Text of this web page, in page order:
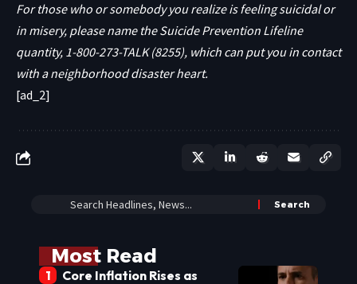
For those who or somebody you realize is feeling suicidal or
in misery, please name the Suicide Prevention Lifeline
quantity, 1-800-273-TALK (8255), which can put you in contact
with a neighborhood disaster heart.
[ad_2]
Most Read
Core Inflation Rises as